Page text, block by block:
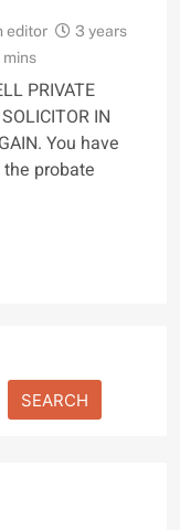
editor
3 years
mins
PRIVATE
IN
You have
probate
SEARCH